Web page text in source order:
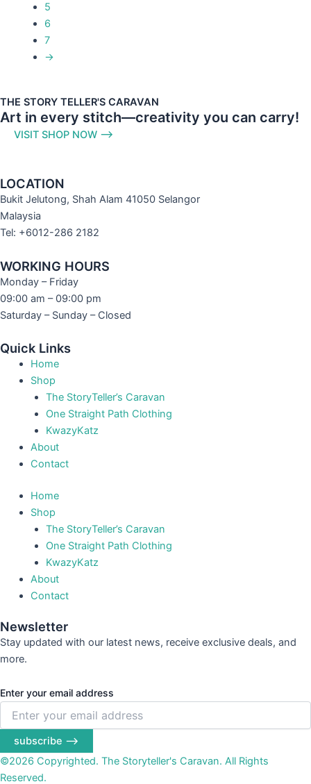
5
6
7
→
THE STORY TELLER'S CARAVAN
Art in every stitch—creativity you can carry!
VISIT SHOP NOW ⟶
LOCATION
Bukit Jelutong, Shah Alam 41050 Selangor
Malaysia
Tel: +6012-286 2182
WORKING HOURS
Monday – Friday
09:00 am – 09:00 pm
Saturday – Sunday – Closed
Quick Links
Home
Shop
The StoryTeller’s Caravan
One Straight Path Clothing
KwazyKatz
About
Contact
Home
Shop
The StoryTeller’s Caravan
One Straight Path Clothing
KwazyKatz
About
Contact
Newsletter
Stay updated with our latest news, receive exclusive deals, and
more.
Enter your email address
subscribe ⟶
©2026 Copyrighted. The Storyteller's Caravan. All Rights
Reserved.